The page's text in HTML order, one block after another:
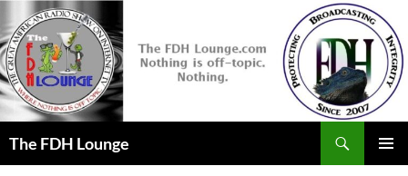
to
content
The FDH Lounge